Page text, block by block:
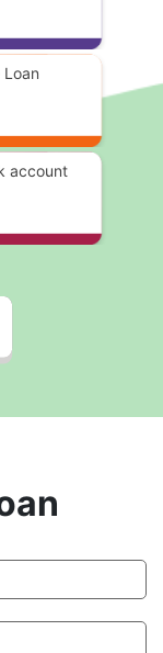
account